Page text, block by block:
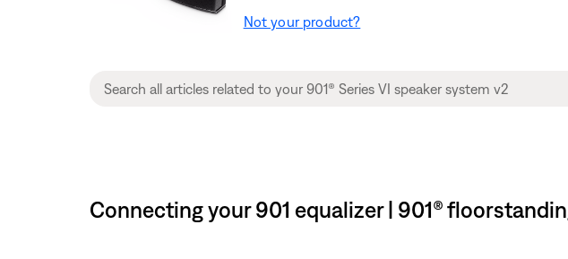
Not your product?
Connecting your 901 equalizer | 901®